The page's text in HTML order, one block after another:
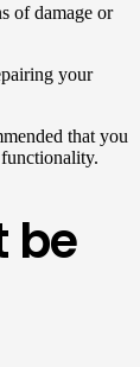
of damage or
your
that you
be